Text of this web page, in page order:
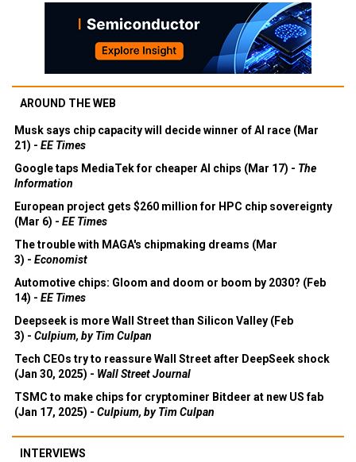
AROUND THE WEB
Musk says chip capacity will decide winner of AI race (Mar
21) - EE Times
Google taps MediaTek for cheaper AI chips (Mar 17) - The
Information
European project gets $260 million for HPC chip sovereignty
(Mar 6) - EE Times
The trouble with MAGA's chipmaking dreams (Mar
3) - Economist
Automotive chips: Gloom and doom or boom by 2030? (Feb
14) - EE Times
Deepseek is more Wall Street than Silicon Valley (Feb
3) - Culpium, by Tim Culpan
Tech CEOs try to reassure Wall Street after DeepSeek shock
(Jan 30, 2025) - Wall Street Journal
TSMC to make chips for cryptominer Bitdeer at new US fab
(Jan 17, 2025) - Culpium, by Tim Culpan
INTERVIEWS